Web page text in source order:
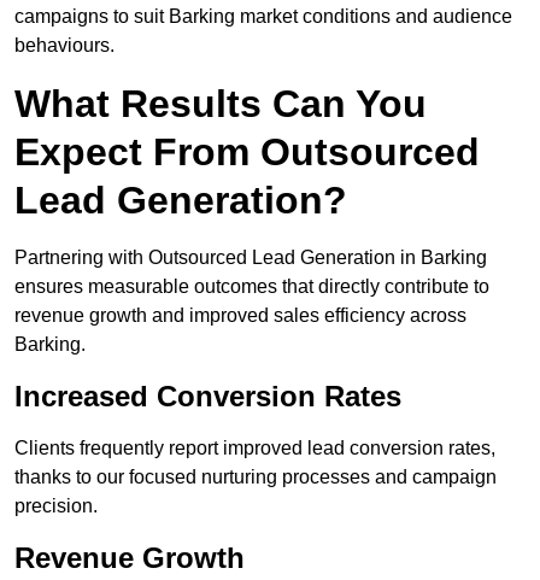
campaigns to suit Barking market conditions and audience
behaviours.
What Results Can You
Expect From Outsourced
Lead Generation?
Partnering with Outsourced Lead Generation in Barking
ensures measurable outcomes that directly contribute to
revenue growth and improved sales efficiency across
Barking.
Increased Conversion Rates
Clients frequently report improved lead conversion rates,
thanks to our focused nurturing processes and campaign
precision.
Revenue Growth